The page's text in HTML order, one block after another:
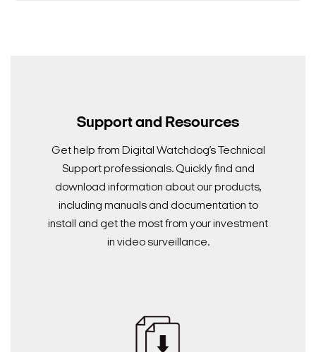
Support and Resources
Get help from Digital Watchdog’s Technical
Support professionals. Quickly find and
download information about our products,
including manuals and documentation to
install and get the most from your investment
in video surveillance.